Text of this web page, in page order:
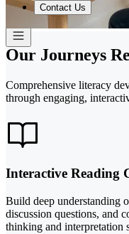
Contact Us
Our Journeys
Comprehensive literacy
through engaging,
Interactive Reading
Build deep understanding
discussion questions, and
thinking and interpretation